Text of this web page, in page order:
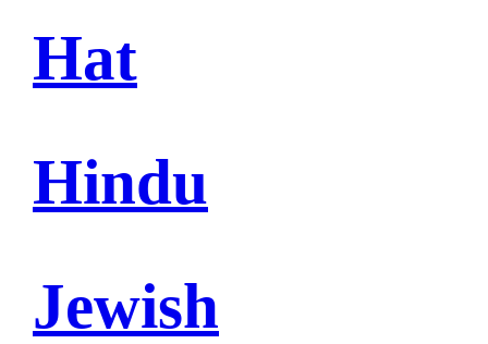
Hat
Hindu
Jewish